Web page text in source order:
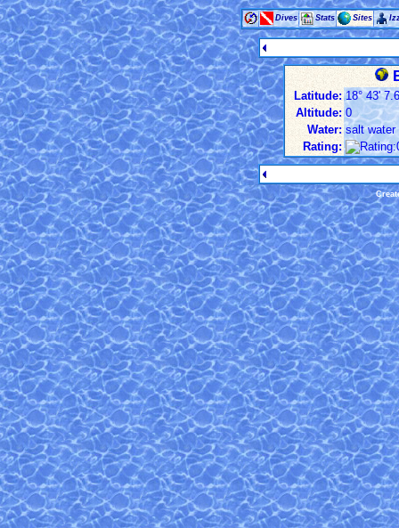
Dives Stats Sites
Latitude: 18° 43'
Altitude: 0
Water: salt water
Rating: